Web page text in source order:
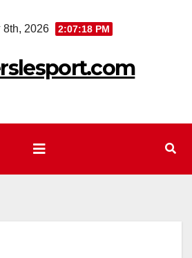
8th, 2026 2:07:20 PM